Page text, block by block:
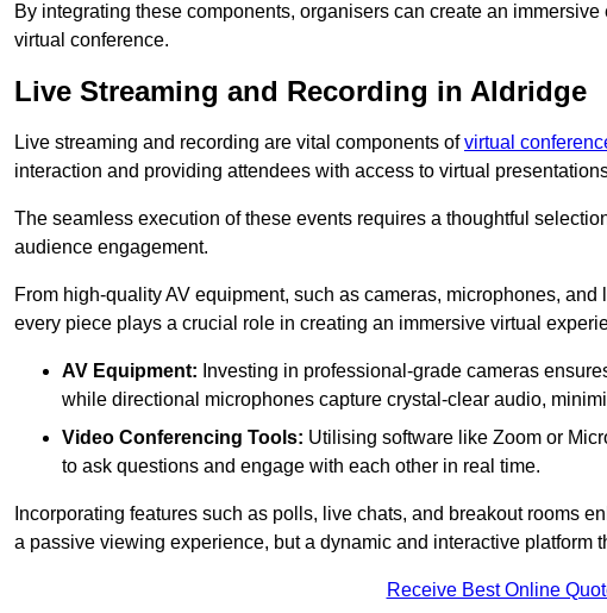
By integrating these components, organisers can create an
virtual conference.
Live Streaming and Recording in Aldridge
Live streaming and recording are vital components ofvirtual
interaction and providing attendees with access to virtual
The seamless execution of these events requires a thoughtful
audience engagement.
From high-quality AV equipment, such as cameras, microphones,
every piece plays a crucial role in creating an immersive virtual
AV Equipment: Investing in professional-grade cameras
while directional microphones capture crystal-clear audio,
Video Conferencing Tools: Utilising software like Zoom or
to ask questions and engage with each other in real time.
Incorporating features such as polls, live chats, and breakout rooms
a passive viewing experience, but a dynamic and interactive platform
Receive Best Online